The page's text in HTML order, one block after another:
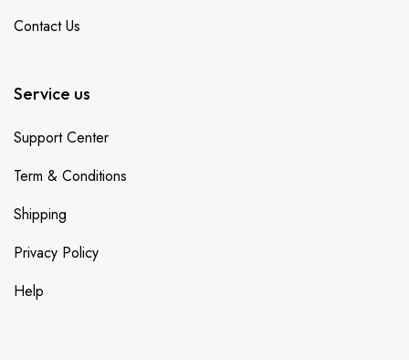
Contact Us
Service us
Support Center
Term & Conditions
Shipping
Privacy Policy
Help